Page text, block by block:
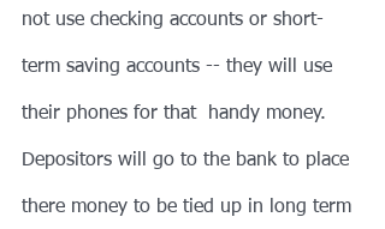
not use checking accounts or short-
term saving accounts -- they will use
their phones for that  handy money.
Depositors will go to the bank to place
there money to be tied up in long term